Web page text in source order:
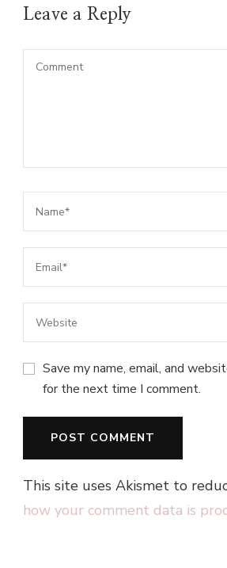
Leave a Reply
Save my name, email, and
for the next time I comment.
This site uses Akismet to
how your comment data is